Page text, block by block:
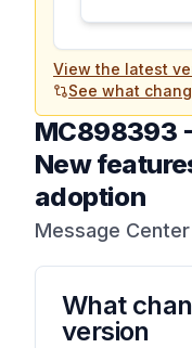
View the latest
See what
MC898393 -
New
adoption
Message Center
What
version